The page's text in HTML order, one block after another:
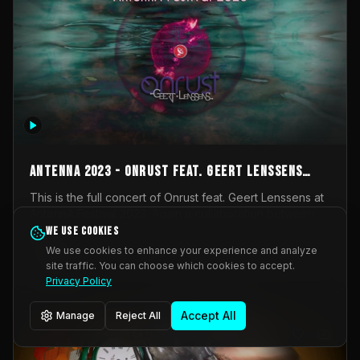
AntennA 2023 - Onrust feat. Geert Lenssens
(full concert)
This is the full concert of Onrust feat. Geert Lenssens at
Onrust (Wendy Mulder, Kortrijk, Belgium) en Impulse
Deviation (Geert Lenssens, Zottegem, Belgium). Onrust
brings you tantric techno for the restless. AntennA
invited us for their 2023 edition of a festival full
Music Scene. We were asked for 2021, but that edition
was postponed twice due to Covid-19. AntennA focuses
_Other
We use cookies
We use cookies to enhance your experience and analyze
site traffic. You can choose which cookies to accept.
Privacy Policy
Manage Reject All Accept All